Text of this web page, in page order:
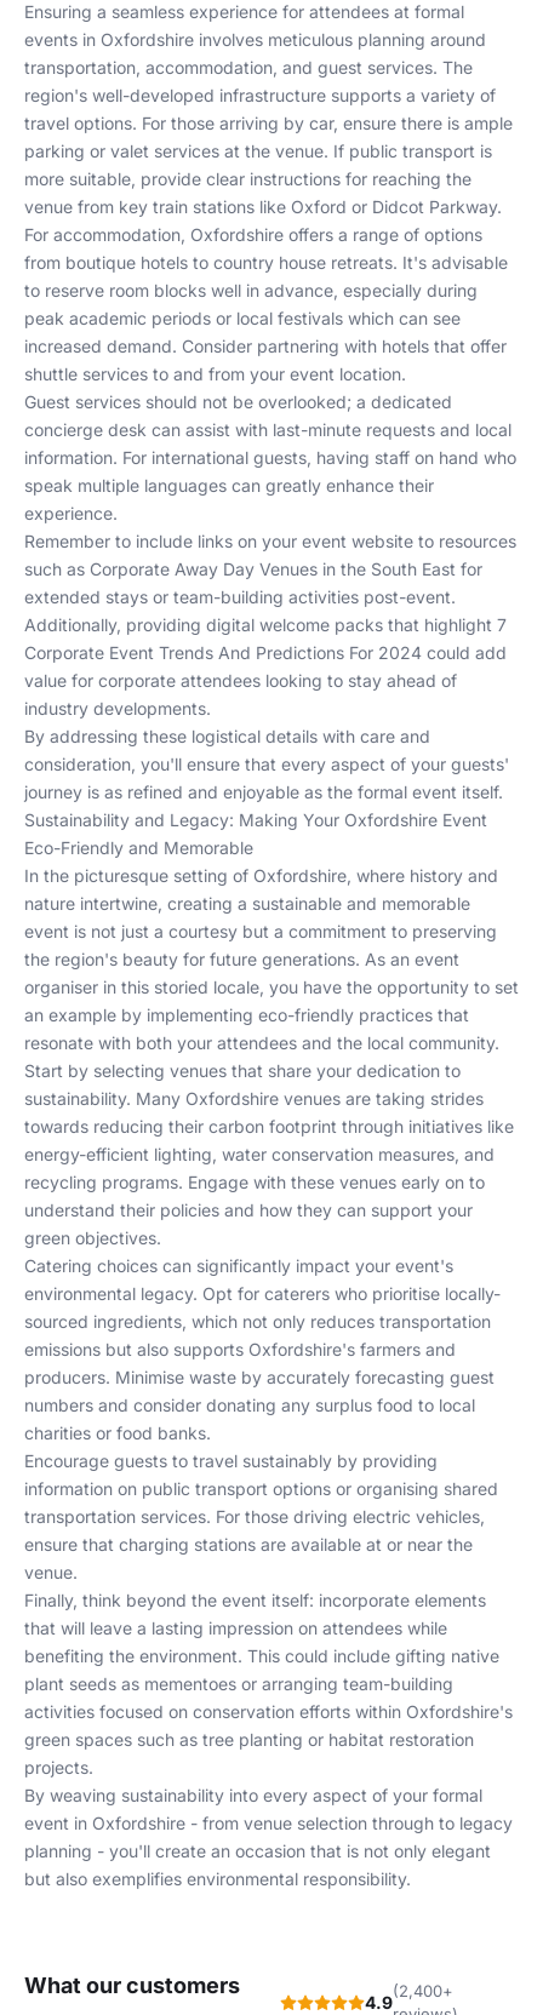
Ensuring a seamless experience for attendees at formal
events in Oxfordshire involves meticulous planning around
transportation, accommodation, and guest services. The
region's well-developed infrastructure supports a variety of
travel options. For those arriving by car, ensure there is ample
parking or valet services at the venue. If public transport is
more suitable, provide clear instructions for reaching the
venue from key train stations like Oxford or Didcot Parkway.
For accommodation, Oxfordshire offers a range of options
from boutique hotels to country house retreats. It's advisable
to reserve room blocks well in advance, especially during
peak academic periods or local festivals which can see
increased demand. Consider partnering with hotels that offer
shuttle services to and from your event location.
Guest services should not be overlooked; a dedicated
concierge desk can assist with last-minute requests and local
information. For international guests, having staff on hand who
speak multiple languages can greatly enhance their
experience.
Remember to include links on your event website to resources
such as Corporate Away Day Venues in the South East for
extended stays or team-building activities post-event.
Additionally, providing digital welcome packs that highlight 7
Corporate Event Trends And Predictions For 2024 could add
value for corporate attendees looking to stay ahead of
industry developments.
By addressing these logistical details with care and
consideration, you'll ensure that every aspect of your guests'
journey is as refined and enjoyable as the formal event itself.
Sustainability and Legacy: Making Your Oxfordshire Event
Eco-Friendly and Memorable
In the picturesque setting of Oxfordshire, where history and
nature intertwine, creating a sustainable and memorable
event is not just a courtesy but a commitment to preserving
the region's beauty for future generations. As an event
organiser in this storied locale, you have the opportunity to set
an example by implementing eco-friendly practices that
resonate with both your attendees and the local community.
Start by selecting venues that share your dedication to
sustainability. Many Oxfordshire venues are taking strides
towards reducing their carbon footprint through initiatives like
energy-efficient lighting, water conservation measures, and
recycling programs. Engage with these venues early on to
understand their policies and how they can support your
green objectives.
Catering choices can significantly impact your event's
environmental legacy. Opt for caterers who prioritise locally-
sourced ingredients, which not only reduces transportation
emissions but also supports Oxfordshire's farmers and
producers. Minimise waste by accurately forecasting guest
numbers and consider donating any surplus food to local
charities or food banks.
Encourage guests to travel sustainably by providing
information on public transport options or organising shared
transportation services. For those driving electric vehicles,
ensure that charging stations are available at or near the
venue.
Finally, think beyond the event itself: incorporate elements
that will leave a lasting impression on attendees while
benefiting the environment. This could include gifting native
plant seeds as mementoes or arranging team-building
activities focused on conservation efforts within Oxfordshire's
green spaces such as tree planting or habitat restoration
projects.
By weaving sustainability into every aspect of your formal
event in Oxfordshire - from venue selection through to legacy
planning - you'll create an occasion that is not only elegant
but also exemplifies environmental responsibility.
What our customers
4.9
(2,400+